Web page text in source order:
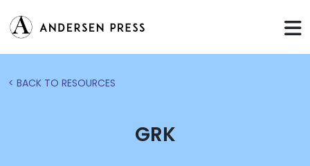
< BACK TO RESOURCES
GRK